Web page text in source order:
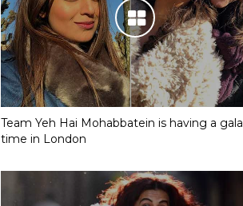
Team Yeh Hai Mohabbatein is having a gala
time in London